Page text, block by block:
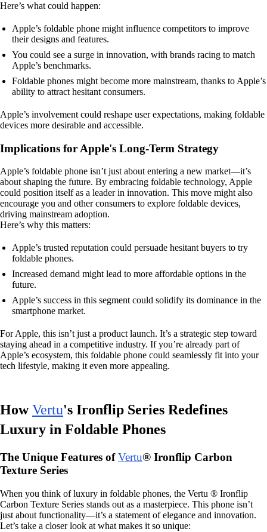
Here’s what could happen:
Apple’s foldable phone might influence competitors to improve
their designs and features.
You could see a surge in innovation, with brands racing to match
Apple’s benchmarks.
Foldable phones might become more mainstream, thanks to Apple’s
ability to attract hesitant consumers.
Apple’s involvement could reshape user expectations, making foldable
devices more desirable and accessible.
Implications for Apple's Long-Term Strategy
Apple’s foldable phone isn’t just about entering a new market—it’s
about shaping the future. By embracing foldable technology, Apple
could position itself as a leader in innovation. This move might also
encourage you and other consumers to explore foldable devices,
driving mainstream adoption.
Here’s why this matters:
Apple’s trusted reputation could persuade hesitant buyers to try
foldable phones.
Increased demand might lead to more affordable options in the
future.
Apple’s success in this segment could solidify its dominance in the
smartphone market.
For Apple, this isn’t just a product launch. It’s a strategic step toward
staying ahead in a competitive industry. If you’re already part of
Apple’s ecosystem, this foldable phone could seamlessly fit into your
tech lifestyle, making it even more appealing.
HowVertu's Ironflip Series Redefines
Luxury in Foldable Phones
The Unique Features ofVertu® Ironflip Carbon
Texture Series
When you think of luxury in foldable phones, the Vertu ® Ironflip
Carbon Texture Series stands out as a masterpiece. This phone isn’t
just about functionality—it’s a statement of elegance and innovation.
Let’s take a closer look at what makes it so unique: